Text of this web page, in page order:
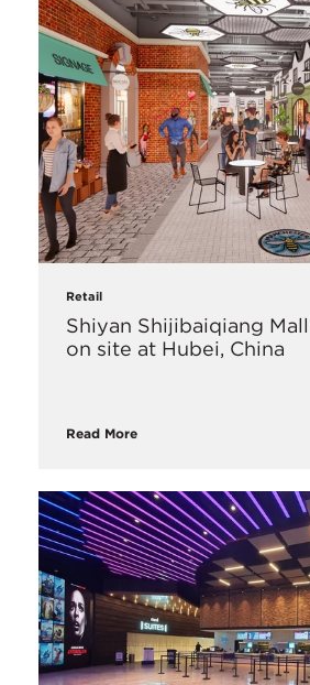
Retail
Shiyan Shijibaiqiang
on site at Hubei, China​
Read More